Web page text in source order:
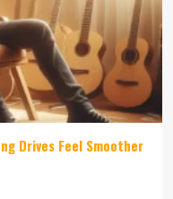
Drives Feel Smoother